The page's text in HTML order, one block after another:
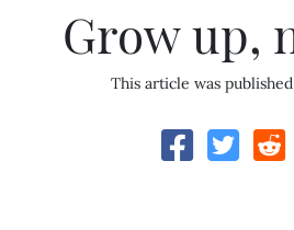
Grow up,
This article was